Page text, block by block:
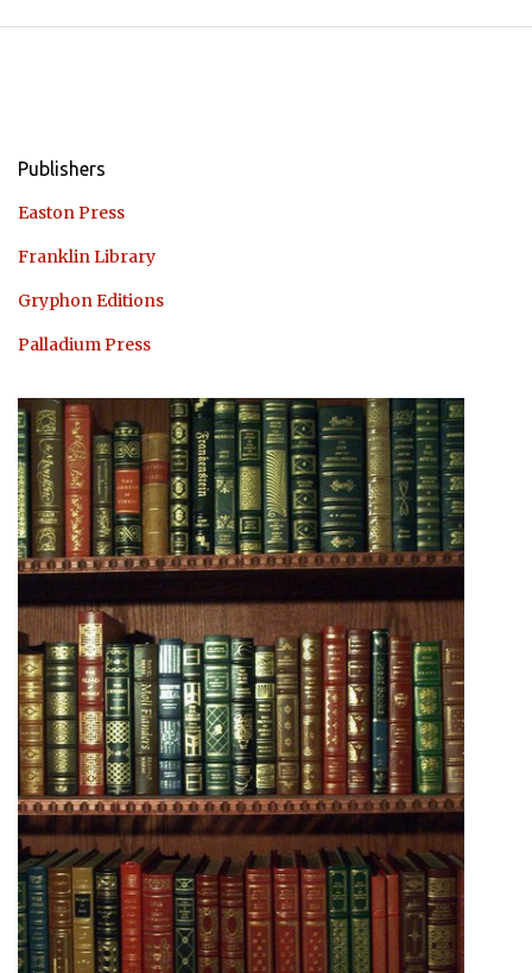
Publishers
Easton Press
Franklin Library
Gryphon Editions
Palladium Press